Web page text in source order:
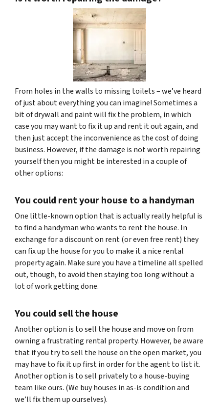
From holes in the walls to missing toilets – we’ve heard
of just about everything you can imagine! Sometimes a
bit of drywall and paint will fix the problem, in which
case you may want to fix it up and rent it out again, and
then just accept the inconvenience as the cost of doing
business. However, if the damage is not worth repairing
yourself then you might be interested in a couple of
other options:
You could rent your house to a handyman
One little-known option that is actually really helpful is
to find a handyman who wants to rent the house. In
exchange for a discount on rent (or even free rent) they
can fix up the house for you to make it a nice rental
property again. Make sure you have a timeline all spelled
out, though, to avoid then staying too long without a
lot of work getting done.
You could sell the house
Another option is to sell the house and move on from
owning a frustrating rental property. However, be aware
that if you try to sell the house on the open market, you
may have to fix it up first in order for the agent to list it.
Another option is to sell privately to a house-buying
team like ours. (We buy houses in as-is condition and
we’ll fix them up ourselves).